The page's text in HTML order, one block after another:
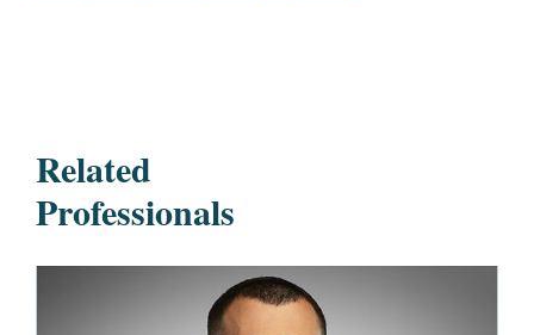
Related
Professionals